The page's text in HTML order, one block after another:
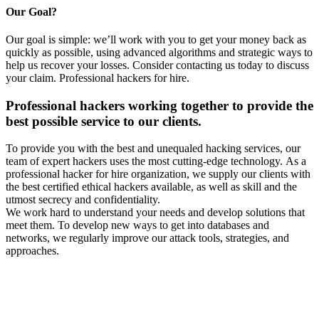
Our Goal?
Our goal is simple: we’ll work with you to get your money back as
quickly as possible, using advanced algorithms and strategic ways to
help us recover your losses. Consider contacting us today to discuss
your claim. Professional hackers for hire.
Professional hackers working together to provide the
best possible service to our clients.
To provide you with the best and unequaled hacking services, our
team of expert hackers uses the most cutting-edge technology. As a
professional hacker for hire organization, we supply our clients with
the best certified ethical hackers available, as well as skill and the
utmost secrecy and confidentiality.
We work hard to understand your needs and develop solutions that
meet them. To develop new ways to get into databases and
networks, we regularly improve our attack tools, strategies, and
approaches.